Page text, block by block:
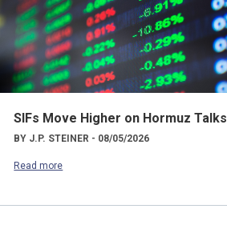
SIFs Move Higher on Hormuz Talks
BY J.P. STEINER - 08/05/2026
Read more